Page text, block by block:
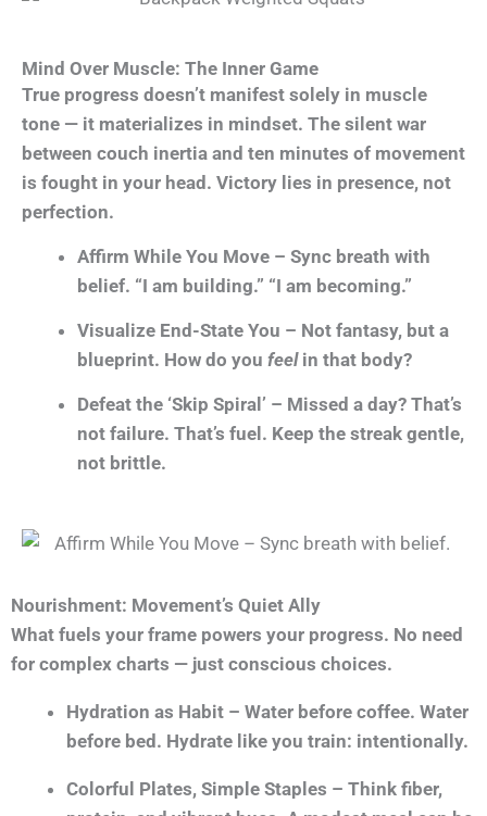
Mind Over Muscle: The Inner Game
True progress doesn’t manifest solely in muscle
tone — it materializes in mindset. The silent war
between couch inertia and ten minutes of movement
is fought in your head. Victory lies in presence, not
perfection.
Affirm While You Move – Sync breath with
belief. “I am building.” “I am becoming.”
Visualize End-State You – Not fantasy, but a
blueprint. How do you feelin that body?
Defeat the ‘Skip Spiral’ – Missed a day? That’s
not failure. That’s fuel. Keep the streak gentle,
not brittle.
Nourishment: Movement’s Quiet Ally
What fuels your frame powers your progress. No need
for complex charts — just conscious choices.
Hydration as Habit – Water before coffee. Water
before bed. Hydrate like you train: intentionally.
Colorful Plates, Simple Staples – Think fiber,